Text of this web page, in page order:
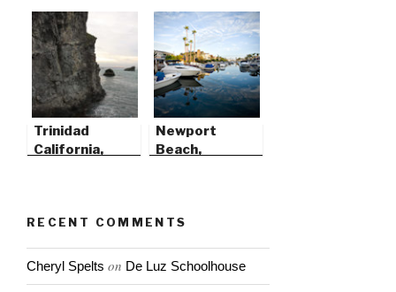
California
old
Trinidad
California,
Newport
Beach,
RECENT COMMENTS
Cheryl Spelts on De Luz Schoolhouse